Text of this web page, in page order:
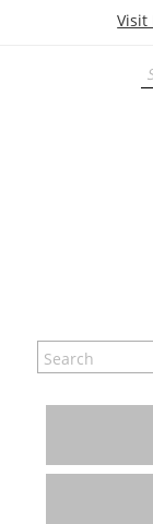
Visit